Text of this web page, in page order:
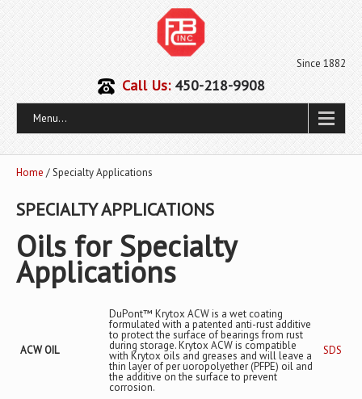
Since 1882
Call Us:450-218-9908
Menu...
Home / Specialty Applications
SPECIALTY APPLICATIONS
Oils for Specialty
Applications
ACW OIL
DuPont™ Krytox ACW is a wet coating
formulated with a patented anti-rust additive
to protect the surface of bearings from rust
during storage. Krytox ACW is compatible
with Krytox oils and greases and will leave a
thin layer of per uoropolyether (PFPE) oil and
the additive on the surface to prevent
corrosion.
SDS